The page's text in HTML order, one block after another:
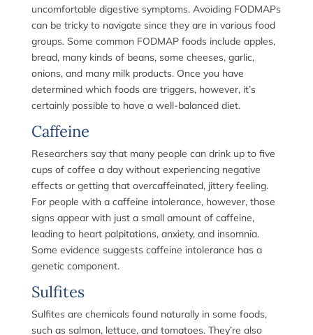
uncomfortable digestive symptoms. Avoiding FODMAPs
can be tricky to navigate since they are in various food
groups. Some common FODMAP foods include apples,
bread, many kinds of beans, some cheeses, garlic,
onions, and many milk products. Once you have
determined which foods are triggers, however, it’s
certainly possible to have a well-balanced diet.
Caffeine
Researchers say that many people can drink up to five
cups of coffee a day without experiencing negative
effects or getting that overcaffeinated, jittery feeling.
For people with a caffeine intolerance, however, those
signs appear with just a small amount of caffeine,
leading to heart palpitations, anxiety, and insomnia.
Some evidence suggests caffeine intolerance has a
genetic component.
Sulfites
Sulfites are chemicals found naturally in some foods,
such as salmon, lettuce, and tomatoes. They’re also